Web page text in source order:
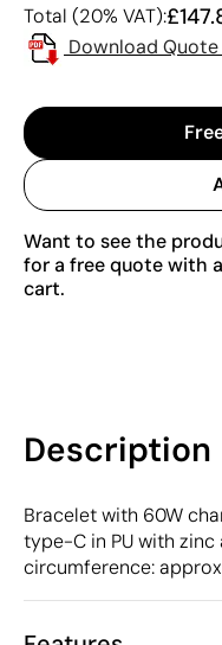
Total (20% VAT):
Download Quote
Want to see the
for a free quote with
cart.
Description
Bracelet with 60W
type-C in PU with
circumference: